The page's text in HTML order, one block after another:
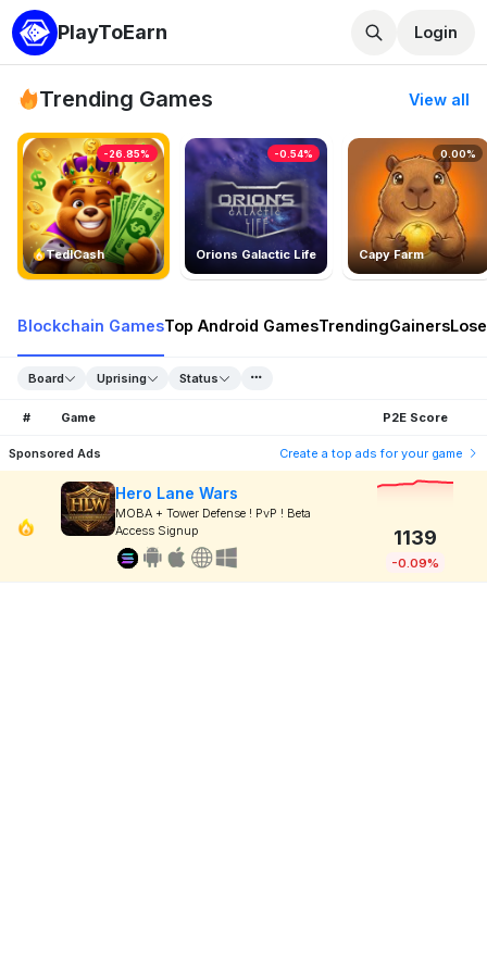
PlayToEarn Login
Trending Games View all
TedlCash
-26.85%
Orions Galactic Life
-0.54%
Capy Farm
0.00%
Blockchain GamesTop Android GamesTrendingGainers
Board Uprising Status
# Game P2E Score
Sponsored Ads Create a top ads for your game
Hero Lane Wars
MOBA + Tower Defense ! PvP ! Beta
Access Signup
1139
-0.09%